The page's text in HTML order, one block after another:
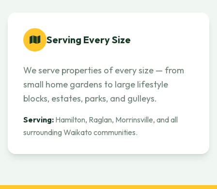
Serving Every Size
We serve properties of every size — from
small home gardens to large lifestyle
blocks, estates, parks, and gulleys.
Serving: Hamilton, Raglan, Morrinsville, and all
surrounding Waikato communities.